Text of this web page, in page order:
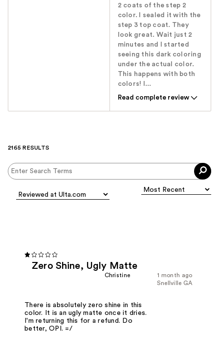
2 coats of the step 2
color. I sealed it with the
step 3 top coat. They
look great. Wait just 2
minutes and I started
seeing this dark coloring
under the actual color.
This happens with both
colors! I...
Read complete review
2165 RESULTS
Zero Shine, Ugly Matte
1 month ago
Christine
Snellville GA
There is absolutely zero shine in this
color. It is an ugly matte once it dries.
I'm returning this for a refund. Do
better, OPI. =/